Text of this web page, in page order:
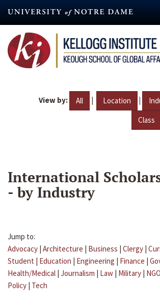
content
View by: All | Location |
Class
International
- by Industry
Jump to:
Advocacy | Architecture | Business | Clergy |
Student | Education | Engineering | Finance |
Health/Medical | Journalism | Law | Military |
Policy | Tech